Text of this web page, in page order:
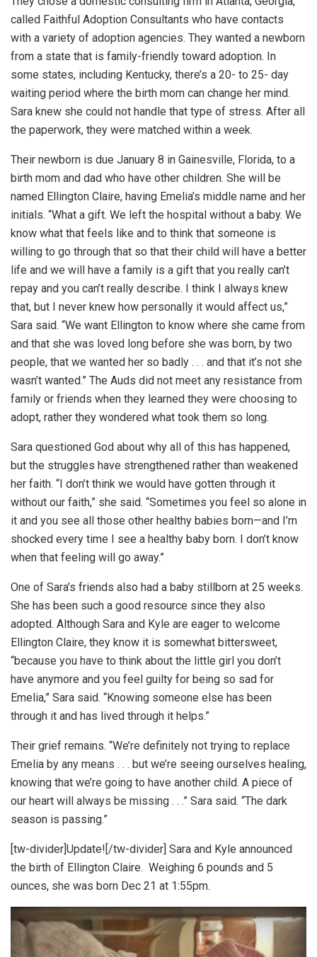
called Faithful Adoption Consultants who have contacts
with a variety of adoption agencies. They wanted a newborn
from a state that is family-friendly toward adoption. In
some states, including Kentucky, there’s a 20- to 25- day
waiting period where the birth mom can change her mind.
Sara knew she could not handle that type of stress. After all
the paperwork, they were matched within a week.
Their newborn is due January 8 in Gainesville, Florida, to a
birth mom and dad who have other children. She will be
named Ellington Claire, having Emelia’s middle name and her
initials. “What a gift. We left the hospital without a baby. We
know what that feels like and to think that someone is
willing to go through that so that their child will have a better
life and we will have a family is a gift that you really can’t
repay and you can’t really describe. I think I always knew
that, but I never knew how personally it would affect us,”
Sara said. “We want Ellington to know where she came from
and that she was loved long before she was born, by two
people, that we wanted her so badly . . . and that it’s not she
wasn’t wanted.” The Auds did not meet any resistance from
family or friends when they learned they were choosing to
adopt, rather they wondered what took them so long.
Sara questioned God about why all of this has happened,
but the struggles have strengthened rather than weakened
her faith. “I don’t think we would have gotten through it
without our faith,” she said. “Sometimes you feel so alone in
it and you see all those other healthy babies born—and I’m
shocked every time I see a healthy baby born. I don’t know
when that feeling will go away.”
One of Sara’s friends also had a baby stillborn at 25 weeks.
She has been such a good resource since they also
adopted. Although Sara and Kyle are eager to welcome
Ellington Claire, they know it is somewhat bittersweet,
“because you have to think about the little girl you don’t
have anymore and you feel guilty for being so sad for
Emelia,” Sara said. “Knowing someone else has been
through it and has lived through it helps.”
Their grief remains. “We’re definitely not trying to replace
Emelia by any means . . . but we’re seeing ourselves healing,
knowing that we’re going to have another child. A piece of
our heart will always be missing . . .” Sara said. “The dark
season is passing.”
[tw-divider]Update![/tw-divider] Sara and Kyle announced
the birth of Ellington Claire. Weighing 6 pounds and 5
ounces, she was born Dec 21 at 1:55pm.